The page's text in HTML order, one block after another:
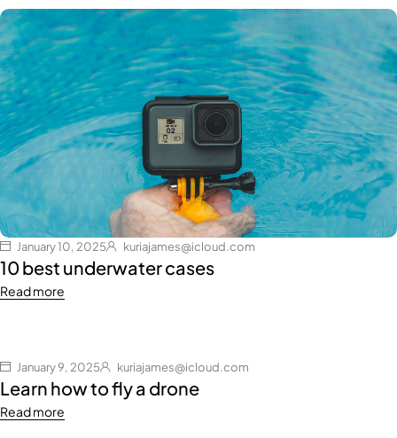
January 10, 2025 kuriajames@icloud.com
10 best underwater cases
Read more
January 9, 2025 kuriajames@icloud.com
Learn how to fly a drone
Read more